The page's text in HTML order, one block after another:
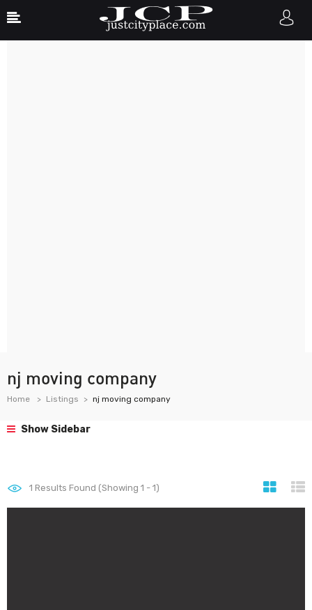
nj moving company
Home Listings nj moving company
Show Sidebar
1 Results Found (Showing 1 - 1)